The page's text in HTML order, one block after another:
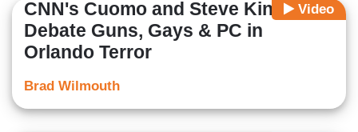
Video
CNN's Cuomo and Steve King
Debate Guns, Gays & PC in
Orlando Terror
Brad Wilmouth